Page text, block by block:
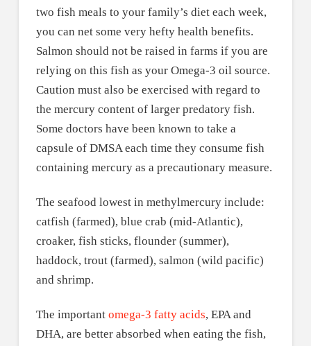
two fish meals to your family’s diet each week,
you can net some very hefty health benefits.
Salmon should not be raised in farms if you are
relying on this fish as your Omega-3 oil source.
Caution must also be exercised with regard to
the mercury content of larger predatory fish.
Some doctors have been known to take a
capsule of DMSA each time they consume fish
containing mercury as a precautionary measure.
The seafood lowest in methylmercury include:
catfish (farmed), blue crab (mid-Atlantic),
croaker, fish sticks, flounder (summer),
haddock, trout (farmed), salmon (wild pacific)
and shrimp.
The important omega-3 fatty acids, EPA and
DHA, are better absorbed when eating the fish,